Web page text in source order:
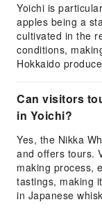
Yoichi is
apples being a
cultivated in the
conditions,
Hokkaido
Can visitors
in Yoichi?
Yes, the Nikka
and offers tours.
making process,
tastings, making
in Japanese